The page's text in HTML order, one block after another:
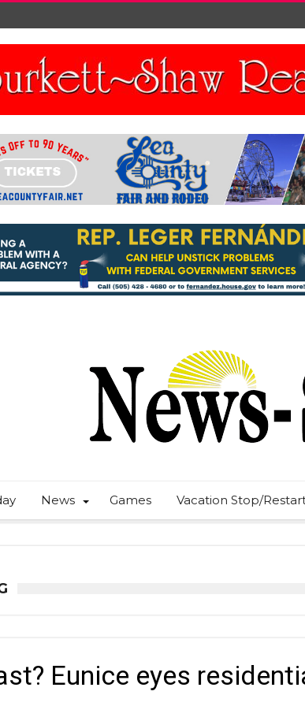
News Games Vacation Stop/
Eunice eyes